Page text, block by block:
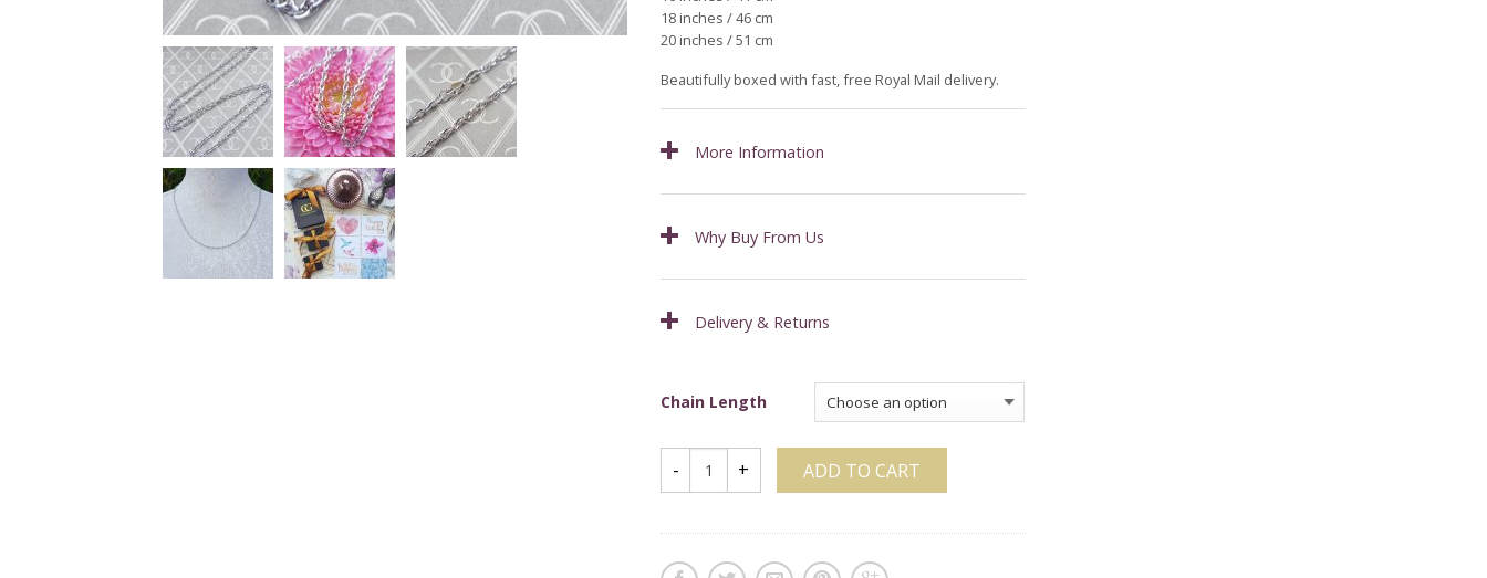
18 inches / 46 cm
20 inches / 51 cm
Beautifully boxed with fast, free Royal Mail delivery.
More Information
Why Buy From Us
Delivery & Returns
Chain Length
ADD TO CART